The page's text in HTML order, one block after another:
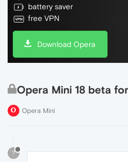
battery saver
free VPN
Download Opera
Opera Mini 18 beta
Opera Mini
?